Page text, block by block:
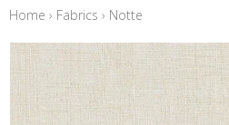
Home › Fabrics › Notte